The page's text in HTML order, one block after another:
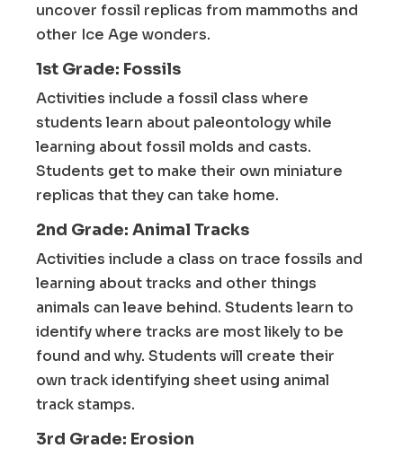
uncover fossil replicas from mammoths and
other Ice Age wonders.
1st Grade: Fossils
Activities include a fossil class where
students learn about paleontology while
learning about fossil molds and casts.
Students get to make their own miniature
replicas that they can take home.
2nd Grade: Animal Tracks
Activities include a class on trace fossils and
learning about tracks and other things
animals can leave behind. Students learn to
identify where tracks are most likely to be
found and why. Students will create their
own track identifying sheet using animal
track stamps.
3rd Grade: Erosion